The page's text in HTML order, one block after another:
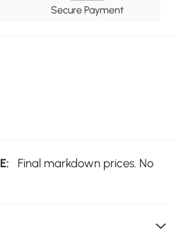
Secure Payment
Final markdown prices. No